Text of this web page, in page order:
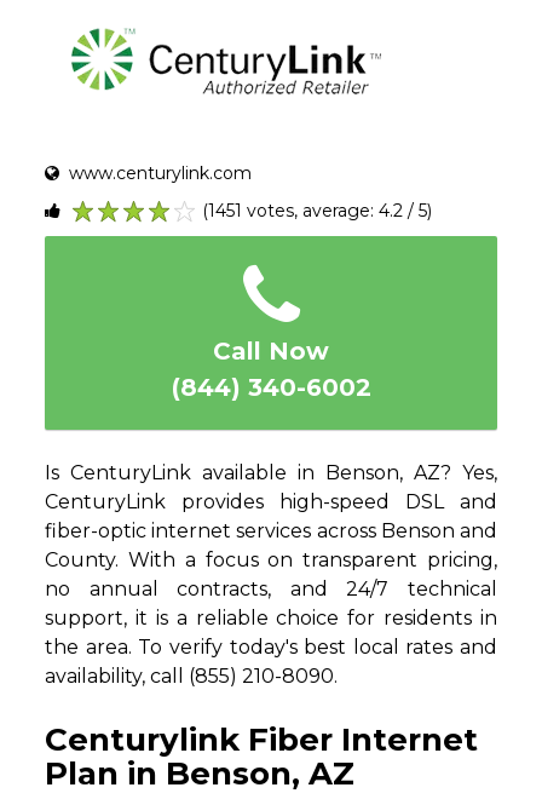
www.centurylink.com
5
4
3
2
1
(1451 votes, average: 4.2 / 5)
Call Now
(844) 340-6002
Is CenturyLink available in Benson, AZ? Yes,
CenturyLink provides high-speed DSL and
fiber-optic internet services across Benson and
County. With a focus on transparent pricing,
no annual contracts, and 24/7 technical
support, it is a reliable choice for residents in
the area. To verify today's best local rates and
availability, call (855) 210-8090.
Centurylink Fiber Internet
Plan in Benson, AZ